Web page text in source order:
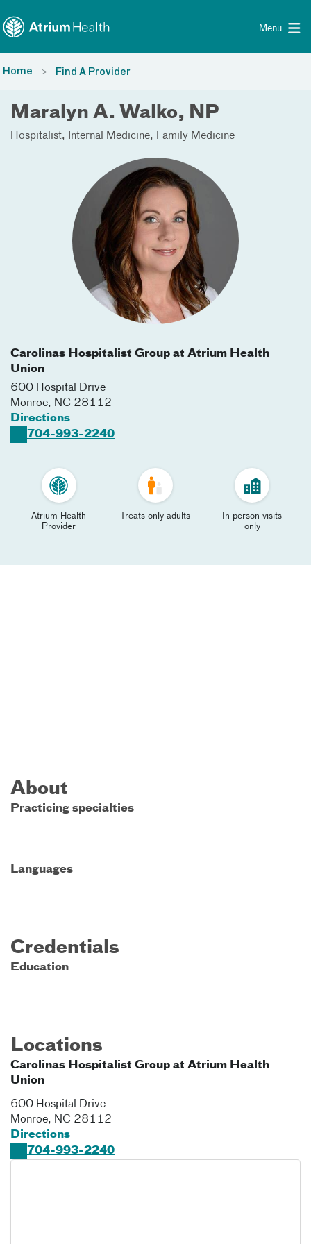
Menu
Home Find A Provider
Maralyn A. Walko, NP
Hospitalist Internal Medicine Family Medicine
Carolinas Hospitalist Group at Atrium Health
Union
600 Hospital Drive
Monroe, NC 28112
Directions
704-993-2240
Atrium Health
Provider
Treats only adults
In-person visits
only
About
Practicing specialties
Languages
Credentials
Education
Locations
Carolinas Hospitalist Group at Atrium Health
Union
600 Hospital Drive
Monroe, NC 28112
Directions
704-993-2240